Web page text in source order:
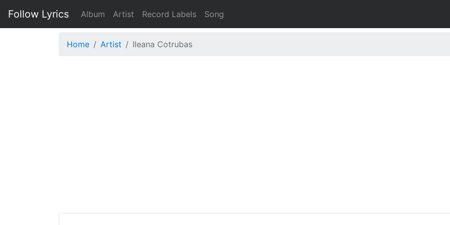
Follow Lyrics Album Artist Record Labels Song
Home Artist Ileana Cotrubas